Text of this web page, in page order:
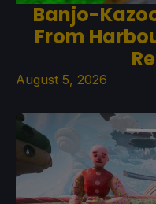
Banjo-
From
August 5, 2026